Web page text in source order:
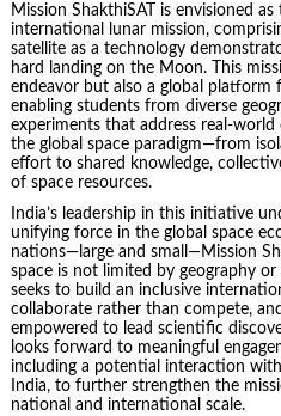
Mission ShakthiSAT is envisioned
international lunar mission,
satellite as a technology
hard landing on the Moon. This
endeavor but also a global
enabling students from diverse
experiments that address real-
the global space paradigm—from
effort to shared knowledge,
of space resources.
India’s leadership in this initiative
unifying force in the global space
nations—large and small—Mission
space is not limited by geography
seeks to build an inclusive
collaborate rather than compete,
empowered to lead scientific
looks forward to meaningful
including a potential interaction
India, to further strengthen the
national and international scale.